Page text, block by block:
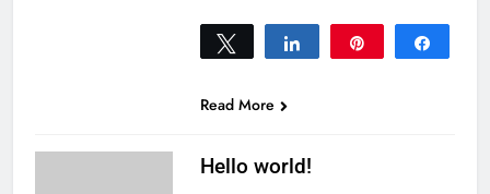
Tweet Share
Read More
Hello world!